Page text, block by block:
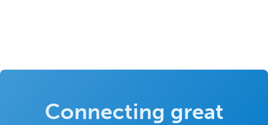
Connecting great